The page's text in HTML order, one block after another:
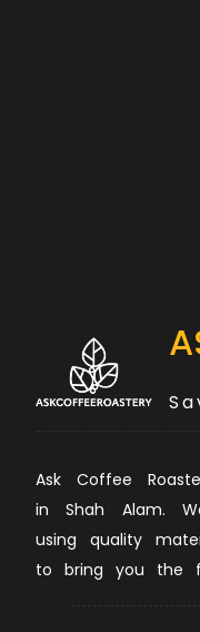
Ask Coffee
in Shah Alam.
using quality
to bring you the